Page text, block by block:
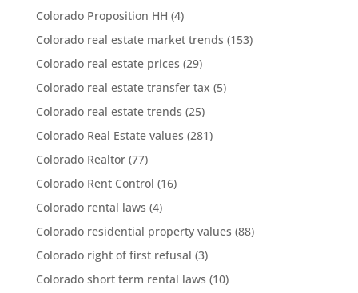
Colorado Proposition HH (4)
Colorado real estate market trends (153)
Colorado real estate prices (29)
Colorado real estate transfer tax (5)
Colorado real estate trends (25)
Colorado Real Estate values (281)
Colorado Realtor(77)
Colorado Rent Control (16)
Colorado rental laws (4)
Colorado residential property values (88)
Colorado right of first refusal (3)
Colorado short term rental laws (10)